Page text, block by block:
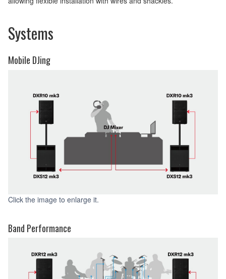
Systems
Mobile DJing
Click the image to enlarge it.
Band Performance